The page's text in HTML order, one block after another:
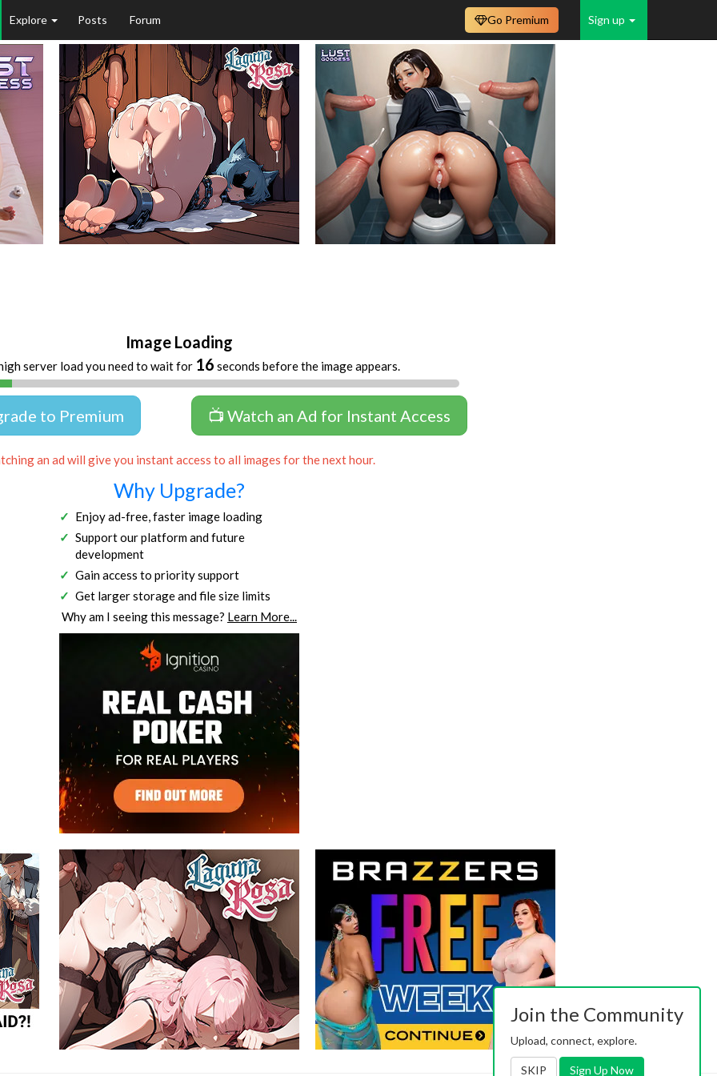
Explore Posts Forum Sign up
Go Premium
Image Loading
server load you need to wait for 16 seconds before the image appears.
to Premium 📺 Watch an Ad for Instant Access
an ad will give you instant access to all images for the next hour.
Why Upgrade?
Enjoy ad-free, faster image loading
Support our platform and future
development
Gain access to priority support
Get larger storage and file size limits
Why am I seeing this message? Learn More...
Join the Community
Upload, connect, explore.
SKIP Sign Up Now